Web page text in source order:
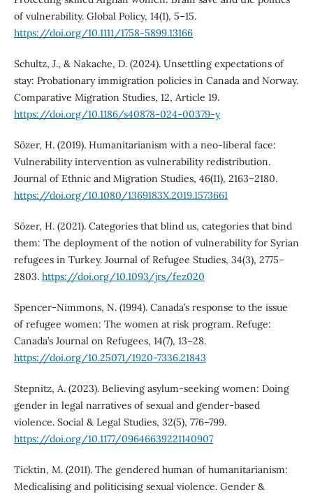
of vulnerability. Global Policy, 14(1), 5–15.
https://doi.org/10.1111/1758-5899.13166
Schultz, J., & Nakache, D. (2024). Unsettling expectations of
stay: Probationary immigration policies in Canada and Norway.
Comparative Migration Studies, 12, Article 19.
https://doi.org/10.1186/s40878-024-00379-y
Sözer, H. (2019). Humanitarianism with a neo-liberal face:
Vulnerability intervention as vulnerability redistribution.
Journal of Ethnic and Migration Studies, 46(11), 2163–2180.
https://doi.org/10.1080/1369183X.2019.1573661
Sözer, H. (2021). Categories that blind us, categories that bind
them: The deployment of the notion of vulnerability for Syrian
refugees in Turkey. Journal of Refugee Studies, 34(3), 2775–
2803. https://doi.org/10.1093/jrs/fez020
Spencer-Nimmons, N. (1994). Canada’s response to the issue
of refugee women: The women at risk program. Refuge:
Canada’s Journal on Refugees, 14(7), 13–28.
https://doi.org/10.25071/1920-7336.21843
Stepnitz, A. (2023). Believing asylum-seeking women: Doing
gender in legal narratives of sexual and gender-based
violence. Social & Legal Studies, 32(5), 776–799.
https://doi.org/10.1177/09646639221140907
Ticktin, M. (2011). The gendered human of humanitarianism:
Medicalising and politicising sexual violence. Gender &